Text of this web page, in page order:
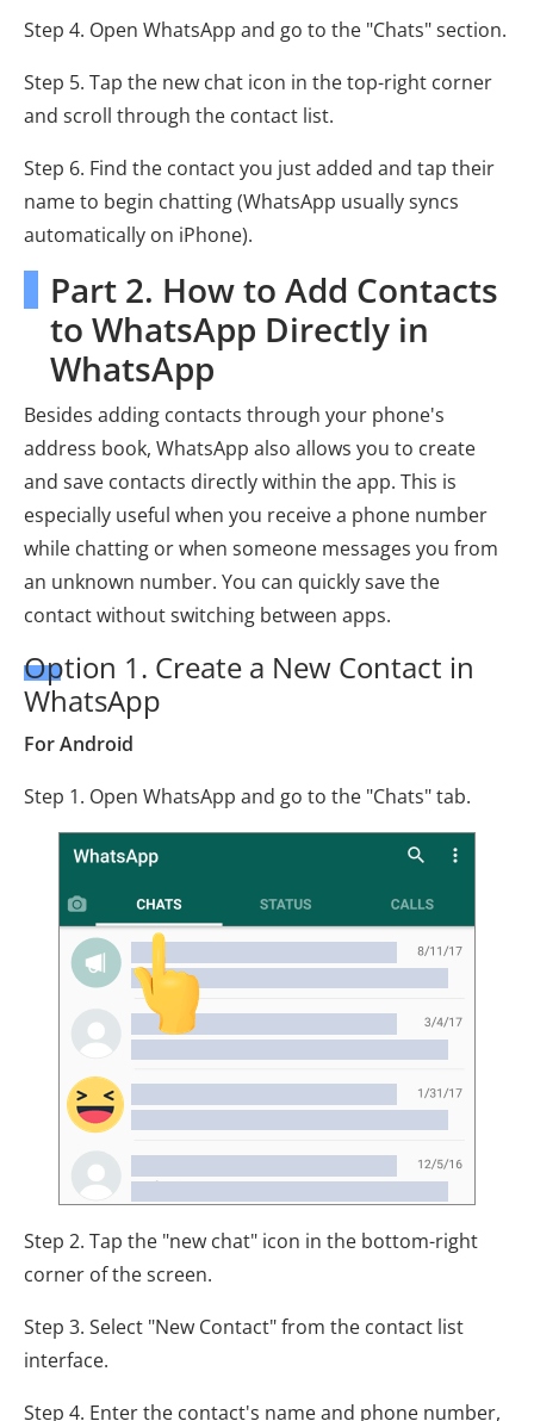
Step 4. Open WhatsApp and go to the "Chats" section.
Step 5. Tap the new chat icon in the top-right corner
and scroll through the contact list.
Step 6. Find the contact you just added and tap their
name to begin chatting (WhatsApp usually syncs
automatically on iPhone).
Part 2. How to Add Contacts
to WhatsApp Directly in
WhatsApp
Besides adding contacts through your phone's
address book, WhatsApp also allows you to create
and save contacts directly within the app. This is
especially useful when you receive a phone number
while chatting or when someone messages you from
an unknown number. You can quickly save the
contact without switching between apps.
Option 1. Create a New Contact in
WhatsApp
For Android
Step 1. Open WhatsApp and go to the "Chats" tab.
Step 2. Tap the "new chat" icon in the bottom-right
corner of the screen.
Step 3. Select "New Contact" from the contact list
interface.
Step 4. Enter the contact's name and phone number,